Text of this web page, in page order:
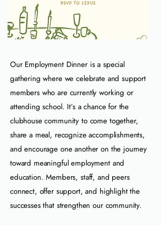
Our Employment Dinner is a special
gathering where we celebrate and support
members who are currently working or
attending school. It’s a chance for the
clubhouse community to come together,
share a meal, recognize accomplishments,
and encourage one another on the journey
toward meaningful employment and
education. Members, staff, and peers
connect, offer support, and highlight the
successes that strengthen our community.